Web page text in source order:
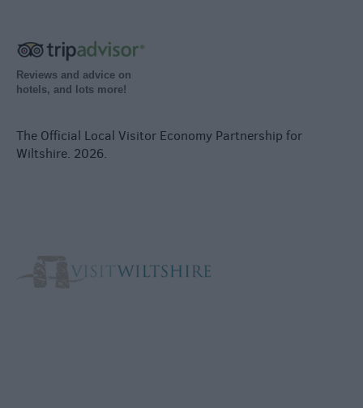
Reviews and advice on
hotels, and lots more!
The Official Local Visitor Economy Partnership for
Wiltshire. 2026.